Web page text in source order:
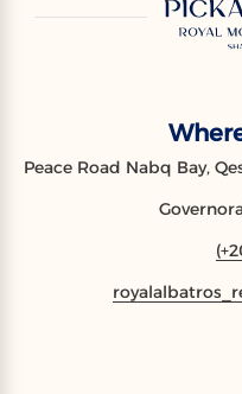
Peace Road Nabq Bay,